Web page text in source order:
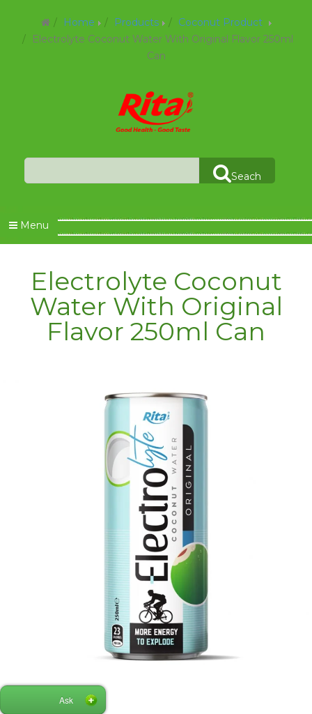
Home Products
Coconut Product
Electrolyte Coconut Water With Original Flavor 250ml
Can
Seach
Menu
Electrolyte Coconut
Water With Original
Flavor 250ml Can
Ask